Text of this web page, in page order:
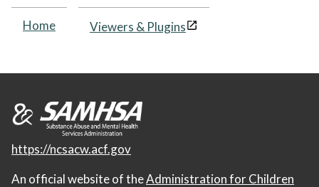
Home Viewers & Plugins
https://ncsacw.acf.gov
An official website of theAdministration for Children